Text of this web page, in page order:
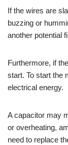
If the wires are
buzzing or
another potential
Furthermore, if
start. To start the
electrical energy.
A capacitor may
or overheating,
need to replace